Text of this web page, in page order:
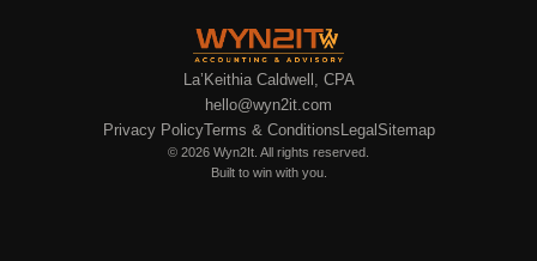
La’Keithia Caldwell, CPA
hello@wyn2it.com
Privacy PolicyTerms & Conditions Legal Sitemap
© 2026 Wyn2It. All rights reserved.
Built to win with you.